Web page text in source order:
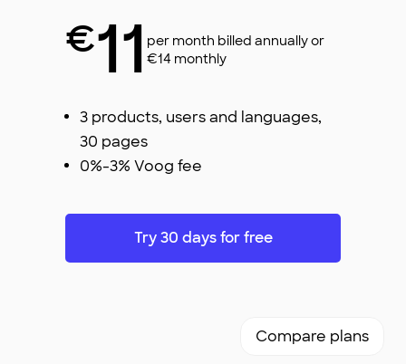
€11 per month billed annually or
€14 monthly
3 products, users and languages,
30 pages
0%-3% Voog fee
Try 30 days for free
Compare plans